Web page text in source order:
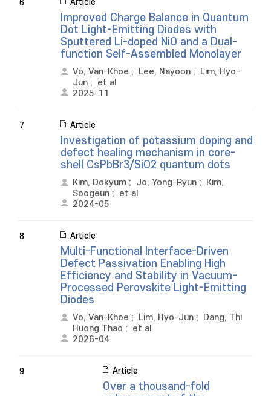
6 Article
Improved Charge Balance in Quantum
Dot Light-Emitting Diodes with
Sputtered Li-doped NiO and a Dual-
function Self-Assembled Monolayer
Vo, Van-Khoe ; Lee, Nayoon ;
Lim, Hyo-
Jun ; et al
2025-11
7 Article
Investigation of potassium doping and
defect healing mechanism in core-
shell CsPbBr3/SiO2 quantum dots
Kim, Dokyum ; Jo, Yong-Ryun ;
Kim,
Soogeun ; et al
2024-05
8 Article
Multi-Functional Interface-Driven
Defect Passivation Enabling High
Efficiency and Stability in Vacuum-
Processed Perovskite Light-Emitting
Diodes
Vo, Van-Khoe ; Lim, Hyo-Jun ;
Dang, Thi
Huong Thao ; et al
2026-04
9 Article
Over a thousand-fold